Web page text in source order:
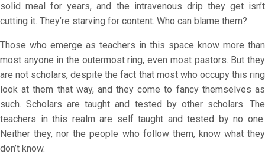
solid meal for years, and the intravenous drip they get isn’t
cutting it. They’re starving for content. Who can blame them?
Those who emerge as teachers in this space know more than
most anyone in the outermost ring, even most pastors. But they
are not scholars, despite the fact that most who occupy this ring
look at them that way, and they come to fancy themselves as
such. Scholars are taught and tested by other scholars. The
teachers in this realm are self taught and tested by no one.
Neither they, nor the people who follow them, know what they
don’t know.